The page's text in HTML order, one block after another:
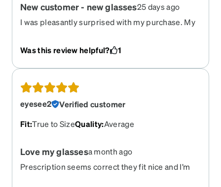
New customer - new glasses25 days ago
I was pleasantly surprised with my purchase. My
more!
Was this review helpful? 1
eyesee2
Verified customer
Fit:True to SizeQuality:Average
Love my glassesa month ago
Prescription seems correct they fit nice and I’m